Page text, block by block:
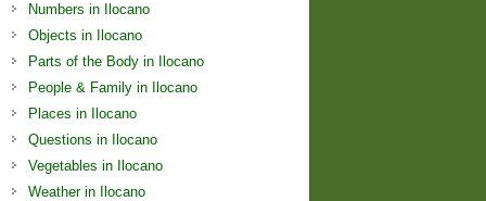
Numbers in Ilocano
Objects in Ilocano
Parts of the Body in Ilocano
People & Family in Ilocano
Places in Ilocano
Questions in Ilocano
Vegetables in Ilocano
Weather in Ilocano